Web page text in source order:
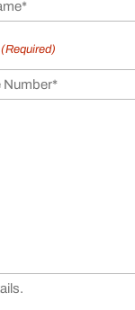
(Required)